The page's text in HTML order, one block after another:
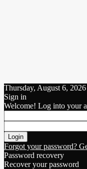
Thursday, August 6, 2026
Sign in
Welcome! Log into your
Forgot your password?
Password recovery
Recover your password